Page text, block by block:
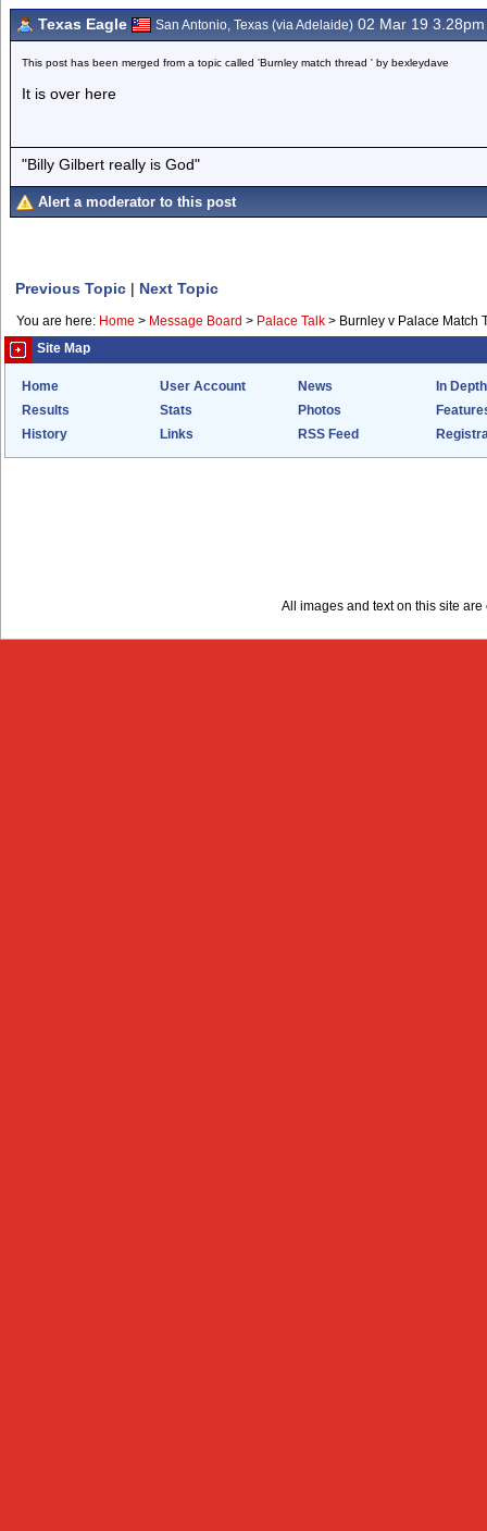
Texas Eagle San Antonio, Texas (via Adelaide) 02 Mar 19 3.28pm
This post has been merged from a topic called 'Burnley match thread ' by bexleydave
It is over here
"Billy Gilbert really is God"
Alert a moderator to this post
Previous Topic | Next Topic
You are here: Home > Message Board > Palace Talk > Burnley v Palace Match
Site Map
Home User Account News
In Depth
Results
Stats Photos
History
Links RSS Feed
All images and text on this site